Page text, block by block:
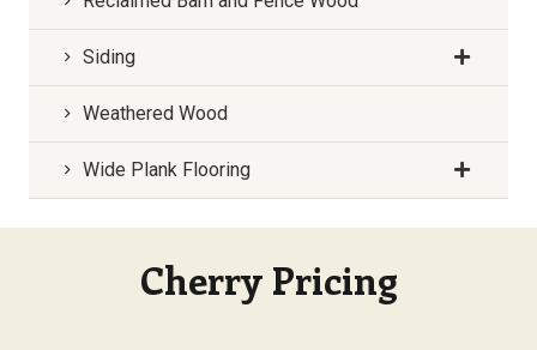
Siding
Weathered Wood
Wide Plank Flooring
Cherry Pricing